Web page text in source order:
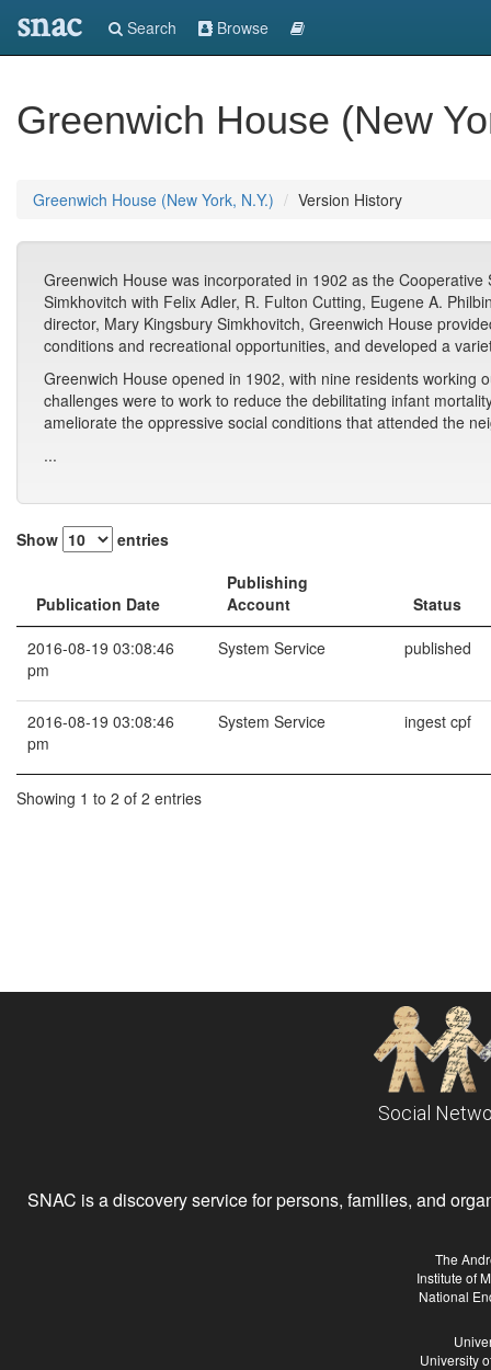
snac Search Browse
Greenwich House (New
Greenwich House (New York, N.Y.) Version History
Greenwich House was incorporated in 1902 as the
Simkhovitch with Felix Adler, R. Fulton Cutting, Eugene A.
director, Mary Kingsbury Simkhovitch, Greenwich House
conditions and recreational opportunities, and developed a
Greenwich House opened in 1902, with nine residents
challenges were to work to reduce the debilitating infant
ameliorate the oppressive social conditions that attended the
...
Show entries
Publication Date
Publishing
Account
Status
2016-08-19 03:08:46
pm
System Service published
2016-08-19 03:08:46
pm
System Service ingest cpf
Showing 1 to 2 of 2 entries
Social
SNAC is a discovery service for persons, families, and
The
Institute of
National
University